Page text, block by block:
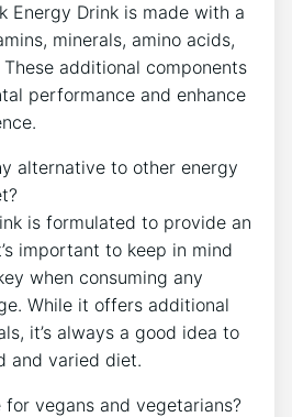
Energy Drink is made with a
minerals, amino acids,
additional components
performance and enhance
alternative to other energy
is formulated to provide an
important to keep in mind
when consuming any
While it offers additional
it’s always a good idea to
and varied diet.
for vegans and vegetarians?